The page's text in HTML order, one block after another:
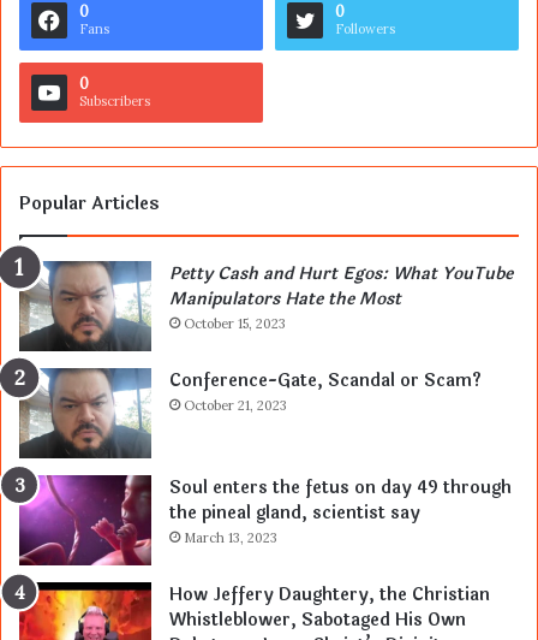
0
Fans
0
Followers
0
Subscribers
Popular Articles
Petty Cash and Hurt Egos: What YouTube
Manipulators Hate the Most
October 15, 2023
Conference-Gate, Scandal or Scam?
October 21, 2023
Soul enters the fetus on day 49 through
the pineal gland, scientist say
March 13, 2023
How Jeffery Daughtery, the Christian
Whistleblower, Sabotaged His Own